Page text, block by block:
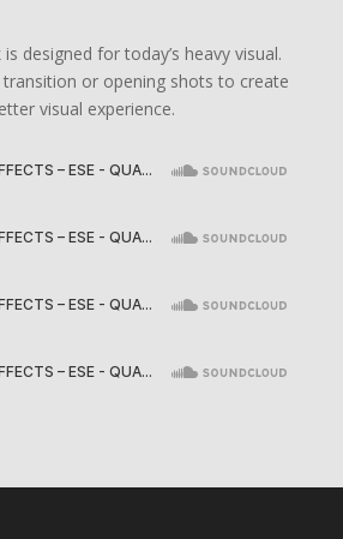
designed for today’s heavy visual.
or opening shots to create
visual experience.